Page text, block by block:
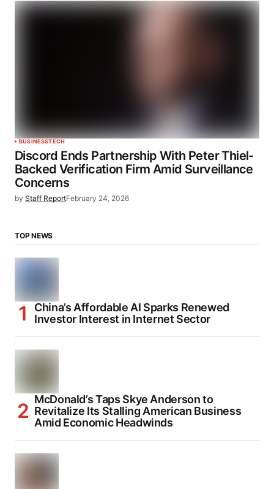
BUSINESSTECH
Discord Ends Partnership With Peter Thiel-
Backed Verification Firm Amid Surveillance
Concerns
by Staff ReportFebruary 24, 2026
TOP NEWS
China’s Affordable AI Sparks Renewed
Investor Interest in Internet Sector
McDonald’s Taps Skye Anderson to
Revitalize Its Stalling American Business
Amid Economic Headwinds